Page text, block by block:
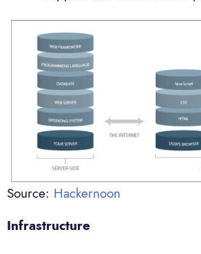
Source: Hackernoon
Infrastructure